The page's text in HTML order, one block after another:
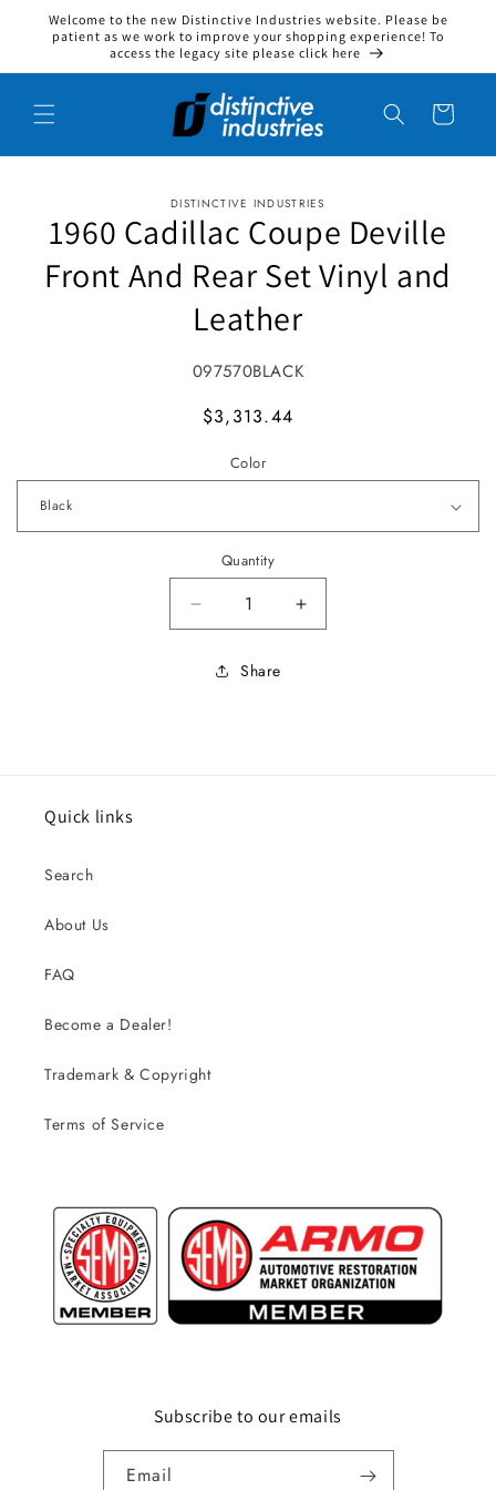
Skip to content
Welcome to the new Distinctive Industries website. Please be
patient as we work to improve your shopping experience! To
access the legacy site please click here
Cart
product informationDISTINCTIVE INDUSTRIES
1960 Cadillac Coupe Deville
Front And Rear Set Vinyl and
Leather
SKU:
097570BLACK
MSRP
$3,313.44
Color
Quantity
Decrease quantity for 1960
Increase quantity for
Share
Quick links
Search
About Us
FAQ
Become a Dealer!
Trademark & Copyright
Terms of Service
Subscribe to our emails
Email